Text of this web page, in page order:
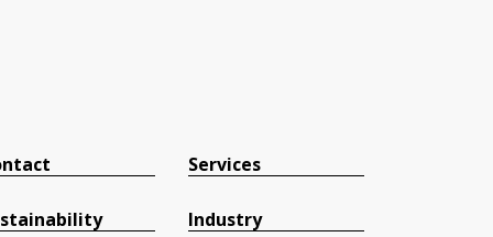
Services
Industry